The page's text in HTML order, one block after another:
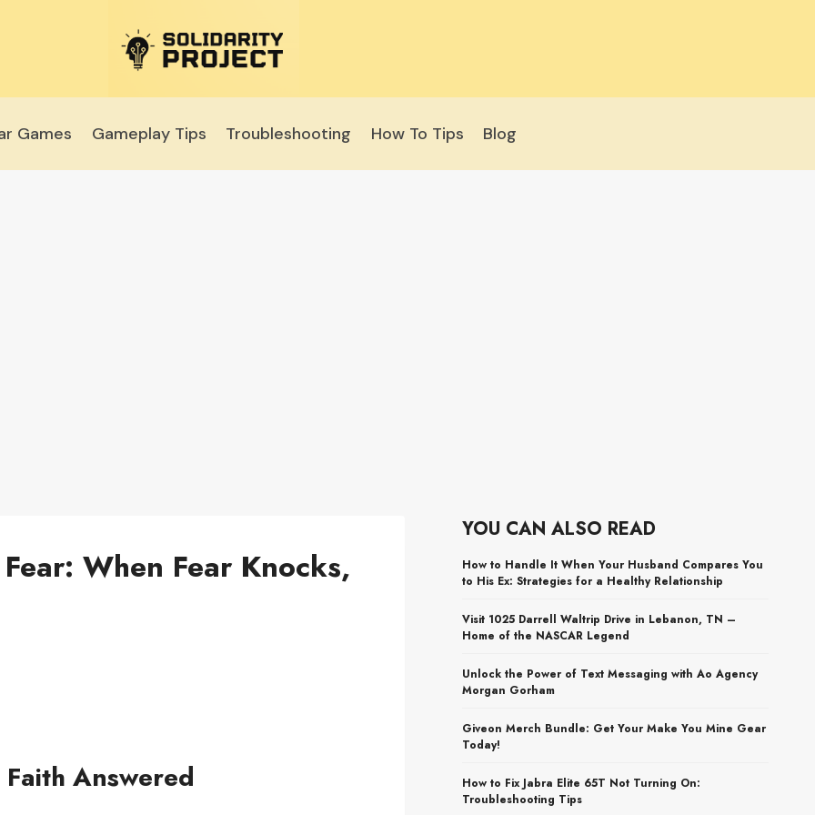
Games Gameplay Tips Troubleshooting How To Tips Blog
When Fear Knocks,
Answered
YOU CAN ALSO READ
How to Handle It When Your Husband Compares You
to His Ex: Strategies for a Healthy Relationship
Visit 1025 Darrell Waltrip Drive in Lebanon, TN –
Home of the NASCAR Legend
Unlock the Power of Text Messaging with Ao Agency
Morgan Gorham
Giveon Merch Bundle: Get Your Make You Mine Gear
Today!
How to Fix Jabra Elite 65T Not Turning On:
Troubleshooting Tips